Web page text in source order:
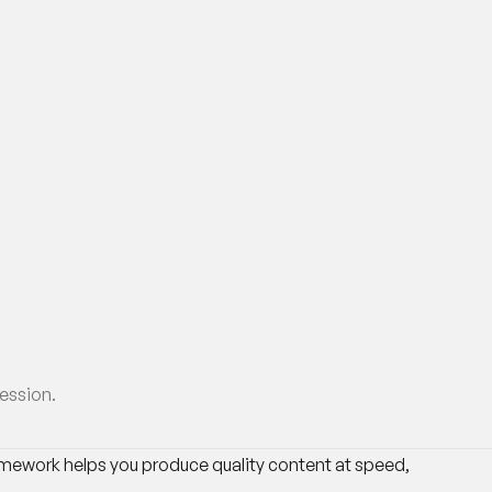
helps you produce quality content at speed,